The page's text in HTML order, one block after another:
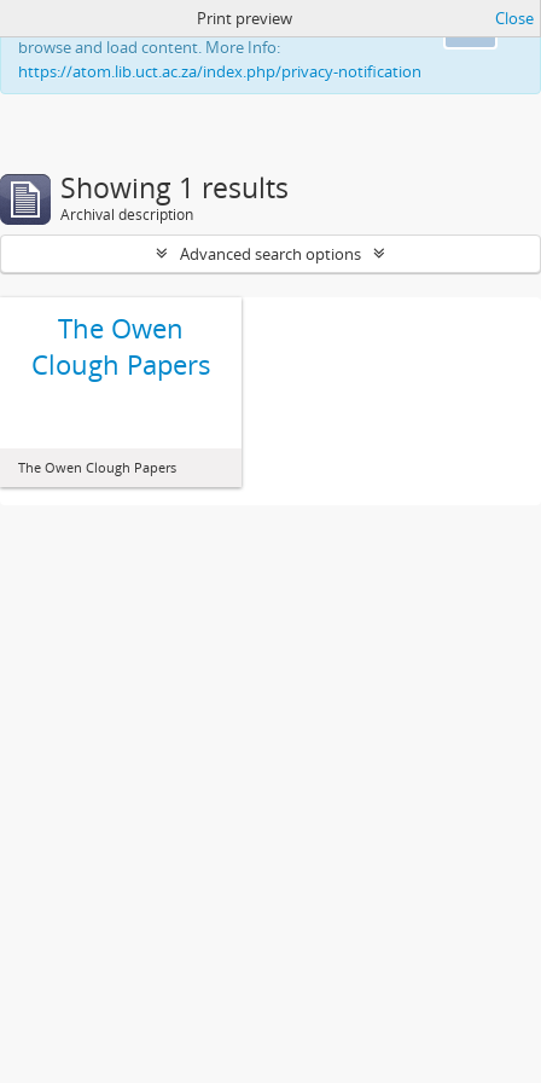
This website uses cookies to enhance your ability to
browse and load content. More Info:
https://atom.lib.uct.ac.za/index.php/privacy-notification
Print preview Close
Showing 1 results
Archival description
Advanced search options
The Owen
Clough Papers
The Owen Clough Papers